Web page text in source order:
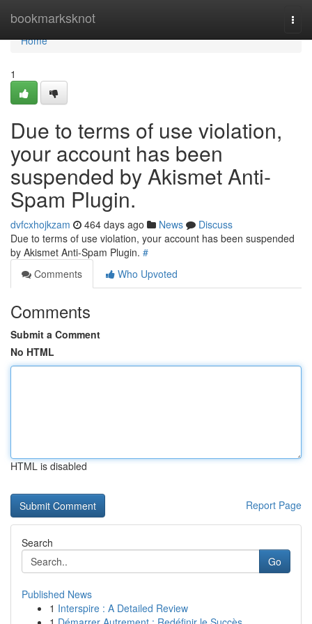
bookmarksknot
Home
Home
1
Due to terms of use violation,
your account has been
suspended by Akismet Anti-
Spam Plugin.
dvfcxhojkzam 464 days ago News
Discuss
Due to terms of use violation, your account has been suspended
by Akismet Anti-Spam Plugin. #
Comments
Who Upvoted
Comments
Submit a Comment
No HTML
HTML is disabled
Report Page
Search
Go
Published News
1 Interspire : A Detailed Review